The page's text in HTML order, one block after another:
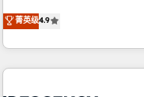
technologies and
processes to generate
Strategy to Operations.
and implementation, web
菁英级4.9